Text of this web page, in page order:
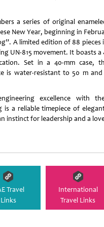
a series of original
New Year, beginning in
A limited edition of 88 pieces
UN-815 movement. It boasts
Set in a 40-mm case,
is water-resistant to 50 m
excellence with
is a reliable timepiece of
instinct for leadership and a
Travel
Links
International
Travel Links